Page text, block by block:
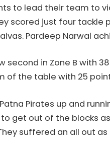
to lead their team to
scored just four tackle
Pardeep Narwal
second in Zone B with
of the table with 25
Pirates up and
get out of the blocks
suffered an all out